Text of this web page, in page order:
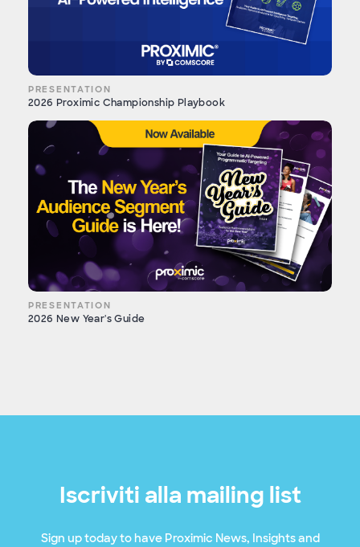
PRESENTATION
2026 Proximic Championship Playbook
PRESENTATION
2026 New Year's Guide
Iscriviti alla mailing list
Sign up today to have Proximic News, Insights and